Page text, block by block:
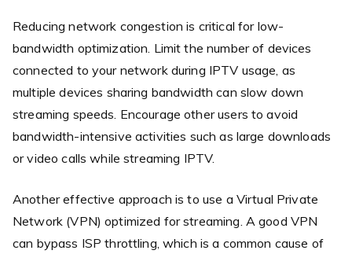
Reducing network congestion is critical for low-
bandwidth optimization. Limit the number of devices
connected to your network during IPTV usage, as
multiple devices sharing bandwidth can slow down
streaming speeds. Encourage other users to avoid
bandwidth-intensive activities such as large downloads
or video calls while streaming IPTV.
Another effective approach is to use a Virtual Private
Network (VPN) optimized for streaming. A good VPN
can bypass ISP throttling, which is a common cause of